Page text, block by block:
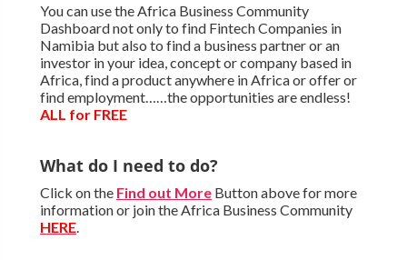
You can use the Africa Business Community
Dashboard not only to find Fintech Companies in
Namibia but also to find a business partner or an
investor in your idea, concept or company based in
Africa, find a product anywhere in Africa or offer or
find employment……the opportunities are endless!
ALL for FREE
What do I need to do?
Click on the Find out MoreButton above for more
information or join the Africa Business Community
HERE.